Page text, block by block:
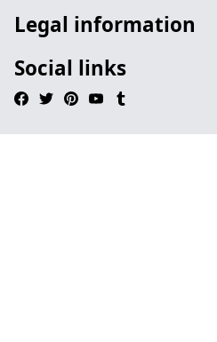
Legal information
Social links